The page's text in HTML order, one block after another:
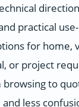
practical
for home,
or project
to
less